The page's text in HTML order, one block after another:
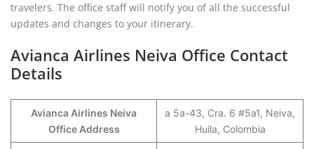
travelers. The office staff will notify you of all the successful
updates and changes to your itinerary.
Avianca Airlines Neiva Office Contact
Details
Avianca Airlines Neiva
Office Address
a 5a-43, Cra. 6 #5a1, Neiva,
Huila, Colombia